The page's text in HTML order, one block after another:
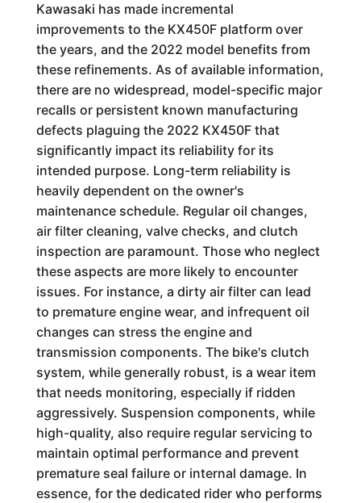
Kawasaki has made incremental
improvements to the KX450F platform over
the years, and the 2022 model benefits from
these refinements. As of available information,
there are no widespread, model-specific major
recalls or persistent known manufacturing
defects plaguing the 2022 KX450F that
significantly impact its reliability for its
intended purpose. Long-term reliability is
heavily dependent on the owner's
maintenance schedule. Regular oil changes,
air filter cleaning, valve checks, and clutch
inspection are paramount. Those who neglect
these aspects are more likely to encounter
issues. For instance, a dirty air filter can lead
to premature engine wear, and infrequent oil
changes can stress the engine and
transmission components. The bike's clutch
system, while generally robust, is a wear item
that needs monitoring, especially if ridden
aggressively. Suspension components, while
high-quality, also require regular servicing to
maintain optimal performance and prevent
premature seal failure or internal damage. In
essence, for the dedicated rider who performs